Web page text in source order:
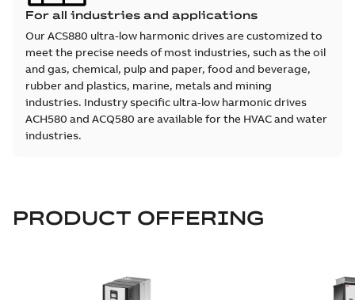
For all industries and applications
Our ACS880 ultra-low harmonic drives are customized to
meet the precise needs of most industries, such as the oil
and gas, chemical, pulp and paper, food and beverage,
rubber and plastics, marine, metals and mining
industries. Industry specific ultra-low harmonic drives
ACH580 and ACQ580 are available for the HVAC and water
industries.
PRODUCT OFFERING